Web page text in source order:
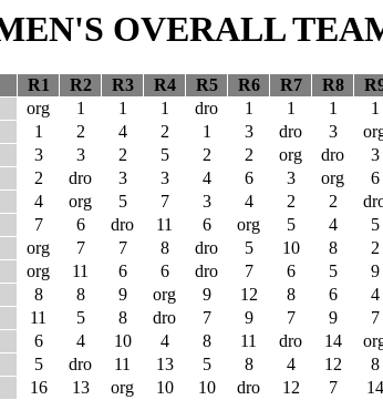
OVERALL
R1 R2 R3 R4 R5 R6 R7 R8
org 1 1 1 dro 1 1 1 1
1 2 4 2 1 3 dro 3
3 3 2 5 2 2 org dro 3
2 dro 3 3 4 6 3 org 6
4 org 5 7 3 4 2 2
7 6 dro 11 6 org 5 4 5
org 7 7 8 dro 5 10 8 2
org 11 6 6 dro 7 6 5 9
8 8 9 org 9 12 8 6 4
11 5 8 dro 7 9 7 9 7
6 4 10 4 8 11 dro 14
5 dro 11 13 5 8 4 12 8
16 13 org 10 10 dro 12 7 14